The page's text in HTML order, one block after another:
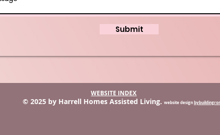
Submit
WEBSITE INDEX
© 2025 by Harrell Homes Assisted Living. website design